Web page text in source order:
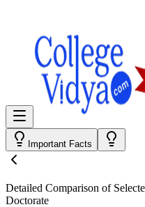
Important Facts
Detailed Comparison of
Doctorate